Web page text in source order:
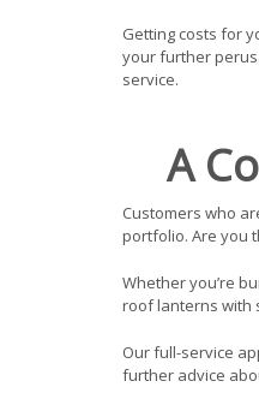
Getting costs for
your further
service.
A
Customers who
portfolio. Are you
Whether you’re
roof lanterns with
Our full-service
further advice